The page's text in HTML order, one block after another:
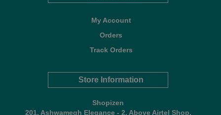
My Account
Orders
Track Orders
Store Information
Shopizen
201, Ashwamegh Elegance - 2, Above Airtel Shop,